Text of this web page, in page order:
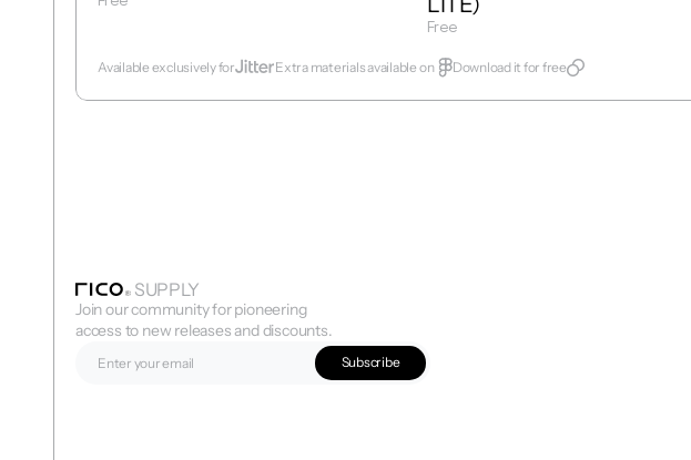
Free
Available exclusively for Extra materials available on Download it for free
SUPPLY
Join our community for pioneering
access to new releases and discounts.